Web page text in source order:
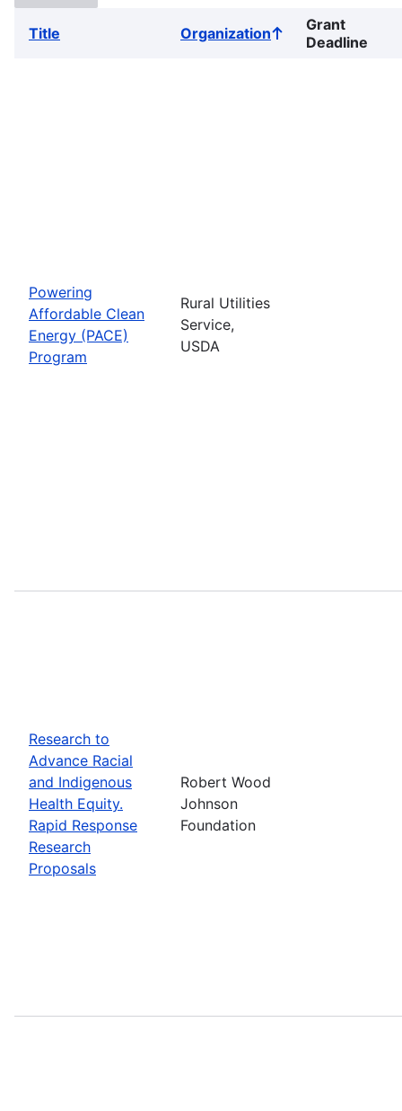
Title OrganizationSort
ascending
Grant
Deadline
Powering
Affordable Clean
Energy (PACE)
Program
Rural Utilities
Service,
USDA
Research to
Advance Racial
and Indigenous
Health Equity.
Rapid Response
Research
Proposals
Robert Wood
Johnson
Foundation